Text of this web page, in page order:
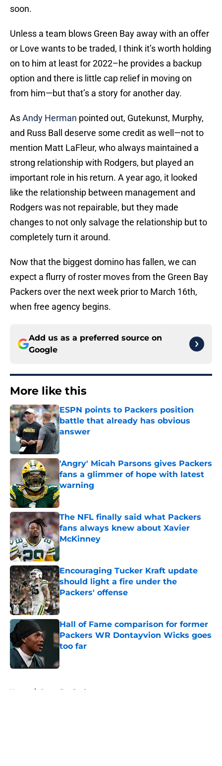
soon.
Unless a team blows Green Bay away with an offer
or Love wants to be traded, I think it’s worth holding
on to him at least for 2022–he provides a backup
option and there is little cap relief in moving on
from him—but that’s a story for another day.
AsAndy Herman pointed out, Gutekunst, Murphy,
and Russ Ball deserve some credit as well—not to
mention Matt LaFleur, who always maintained a
strong relationship with Rodgers, but played an
important role in his return. A year ago, it looked
like the relationship between management and
Rodgers was not repairable, but they made
changes to not only salvage the relationship but to
completely turn it around.
Now that the biggest domino has fallen, we can
expect a flurry of roster moves from the Green Bay
Packers over the next week prior to March 16th,
when free agency begins.
Add us as a preferred source on
Google
More like this
ESPN points to Packers position
battle that already has obvious
answer
'Angry' Micah Parsons gives Packers
fans a glimmer of hope with latest
warning
Published by on Invalid Date
The NFL finally said what Packers
fans always knew about Xavier
McKinney
Published by on Invalid Date
Encouraging Tucker Kraft update
should light a fire under the
Packers' offense
Published by on Invalid Date
Hall of Fame comparison for former
Packers WR Dontayvion Wicks goes
too far
Home / Green Bay Packers